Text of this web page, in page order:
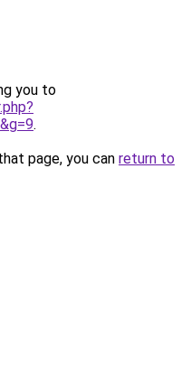
you to
.
page, you can return to